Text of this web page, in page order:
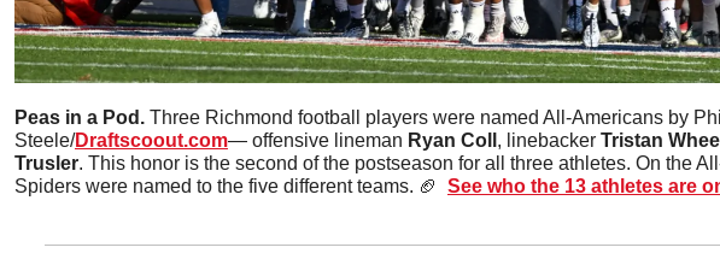
Peas in a Pod. Three Richmond football players were named All-Americans by Phil
Steele/Draftscoout.com— offensive lineman Ryan Coll , linebacker Tristan
Trusler. This honor is the second of the postseason for all three athletes. On the
Spiders were named to the five different teams. 🏈 See who the 13 athletes are